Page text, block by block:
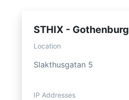
STHIX - Gothenburg
Location
Slakthusgatan 5
IP Addresses